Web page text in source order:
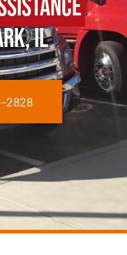
IL
2828